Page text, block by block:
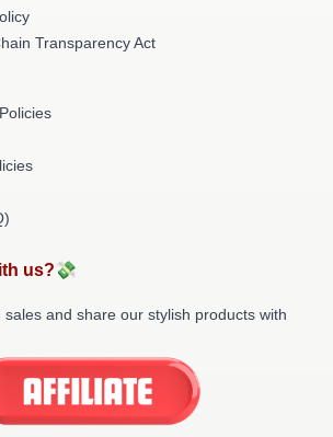
Transparency Act
us?💸
and share our stylish products with